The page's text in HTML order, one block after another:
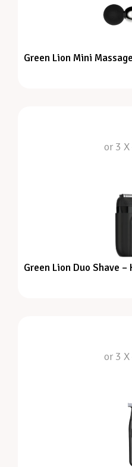
Green Lion Mini
or 3 X
Green Lion Duo Shave
or 3 X